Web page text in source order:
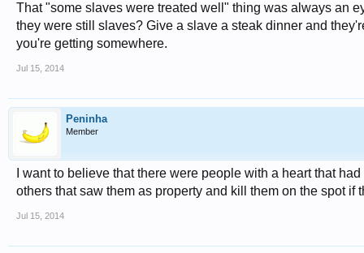
That "some slaves were treated well" thing was always an
they were still slaves? Give a slave a steak dinner and
you're getting somewhere.
Jul 15, 2014
Peninha
Member
I want to believe that there were people with a heart that
others that saw them as property and kill them on the spot if
Jul 15, 2014